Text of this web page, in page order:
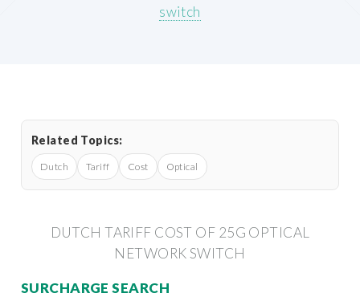
switch
Related Topics:
Dutch Tariff Cost Optical
DUTCH TARIFF COST OF 25G OPTICAL
NETWORK SWITCH
SURCHARGE SEARCH